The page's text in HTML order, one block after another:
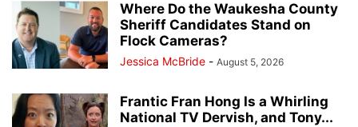
Where Do the Waukesha County
Sheriff Candidates Stand on
Flock Cameras?
Jessica McBride - August 5, 2026
Frantic Fran Hong Is a Whirling
National TV Dervish, and Tony...